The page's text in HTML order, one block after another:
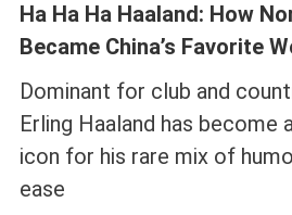
Ha Ha Ha Haaland: How
Became China’s Favorite
Dominant for club and
Erling Haaland has become
icon for his rare mix of
ease